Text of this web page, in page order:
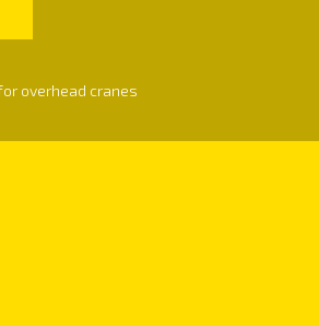
overhead cranes